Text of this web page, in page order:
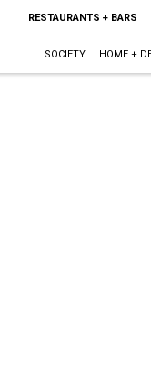
RESTAURANTS + BARS
SOCIETY HOME +